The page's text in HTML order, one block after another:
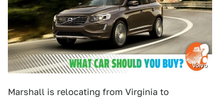
Volvo
Marshall is relocating from Virginia to